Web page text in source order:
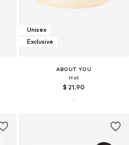
Unisex
Exclusive
ABOUT YOU
Hat
$ 21.90